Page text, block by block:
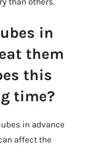
in
them
this
time?
in advance
affect the